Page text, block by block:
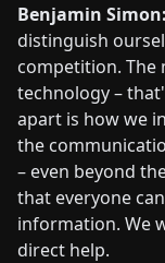
Benjamin Simon:
distinguish
competition. The
technology –
apart is how we
the
– even beyond
that everyone
information. We
direct help.